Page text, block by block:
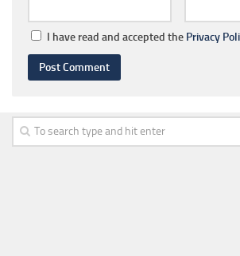
I have read and accepted the Privacy